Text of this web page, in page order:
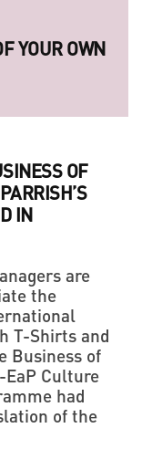
YOUR OWN
PHOTO
OF
IN
are
the
T-Shirts and
Business of
Culture
had
of the